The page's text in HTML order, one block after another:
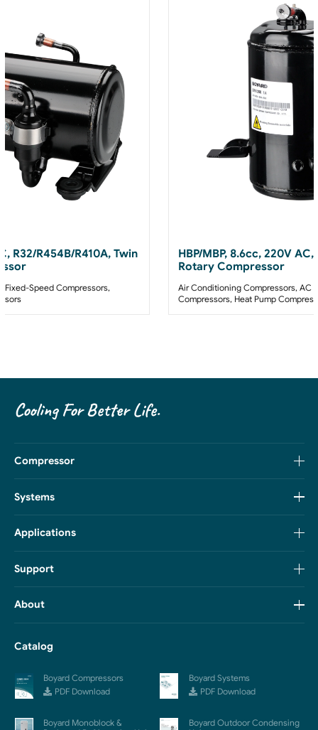
R32/R454B/R410A, Twin
Fixed-Speed Compressors,
HBP/MBP, 8.6cc, 220V
Rotary Compressor
Air Conditioning Compressors, AC
Compressors, Heat Pump
Cooling For Better Life.
Compressor
Systems
Applications
Support
About
Catalog
Boyard Compressors
PDF Download
Boyard Systems
PDF Download
Boyard Monoblock &
Boyard Outdoor Condensing